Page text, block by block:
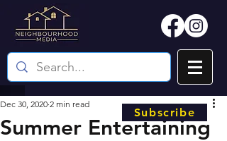
Summer Entertaining
Dec 30, 2020 2 min read
Subscribe